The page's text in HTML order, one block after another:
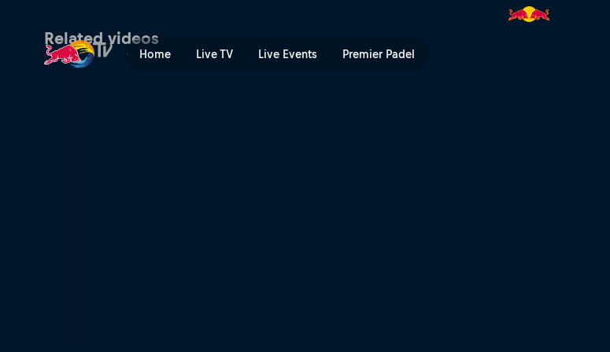
Home Live TV Live Events Premier Padel
Daily show – course check & first hits | Red Bull TV
Related videos